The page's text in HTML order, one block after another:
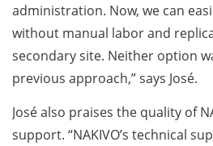
administration. Now, we can
without manual labor and
secondary site. Neither option
previous approach,” says José.
José also praises the quality of
support. “NAKIVO’s technical